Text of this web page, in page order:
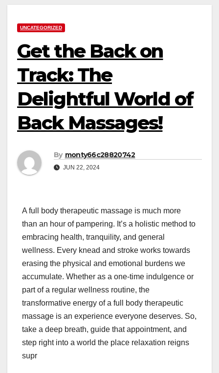
UNCATEGORIZED
Get the Back on
Track: The
Delightful World of
Back Massages!
By monty66c28820742
JUN 22, 2024
A full body therapeutic massage is much more
than an hour of pampering. It’s a holistic method to
embracing health, tranquility, and general
wellness. Every knead and stroke works towards
erasing the physical and emotional burdens we
accumulate. Whether as a one-time indulgence or
part of a regular wellness routine, the
transformative energy of a full body therapeutic
massage is an experience everyone deserves. So,
take a deep breath, guide that appointment, and
step right into a world the place relaxation reigns
supr